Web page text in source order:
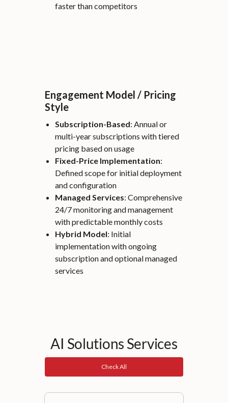
faster than competitors
Engagement Model / Pricing
Style
Subscription-Based: Annual or
multi-year subscriptions with tiered
pricing based on usage
Fixed-Price Implementation:
Defined scope for initial deployment
and configuration
Managed Services: Comprehensive
24/7 monitoring and management
with predictable monthly costs
Hybrid Model: Initial
implementation with ongoing
subscription and optional managed
services
AI Solutions Services
Check All